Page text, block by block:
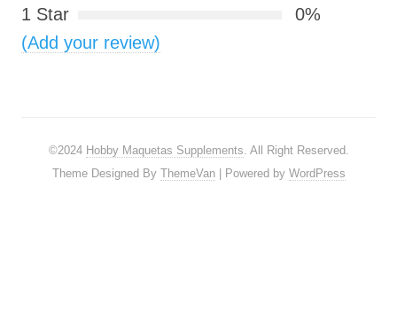
1 Star
0%
(Add your review)
©2024 Hobby Maquetas Supplements. All Right Reserved.
Theme Designed By ThemeVan| Powered by WordPress